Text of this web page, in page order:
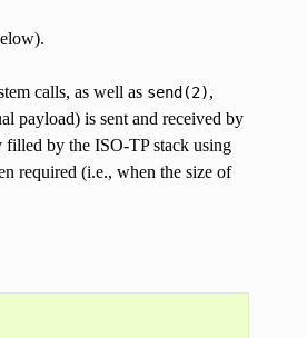
calls, as well as send(2),
payload) is sent and received by
filled by the ISO-TP stack using
required (i.e., when the size of